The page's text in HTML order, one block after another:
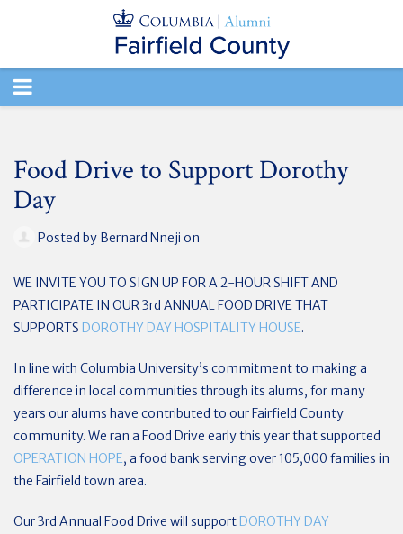
TOGGLE
Food Drive to Support Dorothy
Day
Posted by Bernard Nneji on
WE INVITE YOU TO SIGN UP FOR A 2-HOUR SHIFT AND
PARTICIPATE IN OUR 3rd ANNUAL FOOD DRIVE THAT
SUPPORTS DOROTHY DAY HOSPITALITY HOUSE.
In line with Columbia University’s commitment to making a
difference in local communities through its alums, for many
years our alums have contributed to our Fairfield County
community. We ran a Food Drive early this year that supported
OPERATION HOPE, a food bank serving over 105,000 families in
the Fairfield town area.
Our 3rd Annual Food Drive will supportDOROTHY DAY